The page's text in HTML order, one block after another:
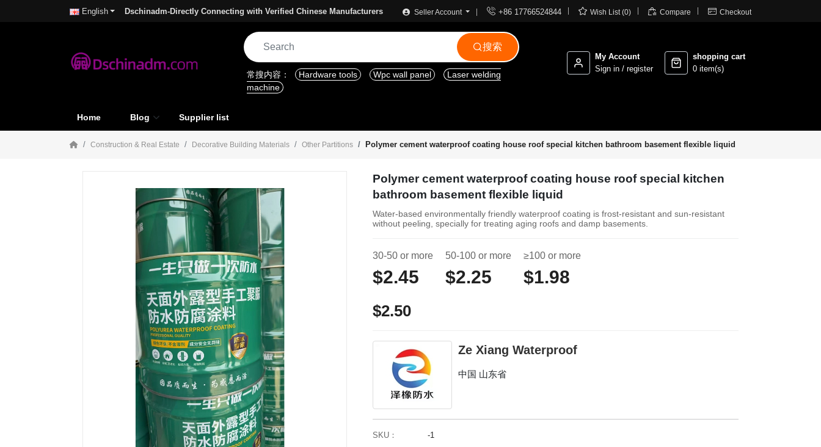
English Dschinadm-Directly Connecting with Verified Chinese Manufacturers Seller Account  +86 17766524844  Wish List (0)  Compare  Checkout
搜索
常搜内容： Hardware tools Wpc wall panel
Laser welding
machine
My Account
Sign in / register
shopping cart
0 item(s)
Home Blog Supplier list
Construction & Real Estate Decorative Building Materials Other Partitions Polymer cement waterproof coating house roof special kitchen bathroom basement flexible liquid
Polymer cement waterproof coating house roof special kitchen
bathroom basement flexible liquid
Water-based environmentally friendly waterproof coating is frost-resistant and sun-resistant
without peeling, specially for treating aging roofs and damp basements.
30-50 or more
$2.45
50-100 or more
$2.25
≥100 or more
$1.98
$2.50
Ze Xiang Waterproof
中国 山东省
SKU：
-1